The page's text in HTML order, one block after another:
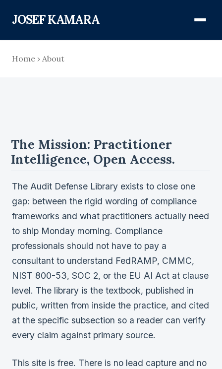
JOSEF KAMARA
FISMA & NIST RMF
FedRAMP
Federal AI Governance
GovCon Compliance
Federal Cybersecurity
Federal Zero Trust
Federal GRC Engineering
SOC 2
Cybersecurity
Home › About
The Mission: Practitioner
Intelligence, Open Access.
The Audit Defense Library exists to close one
gap: between the rigid wording of compliance
frameworks and what practitioners actually need
to ship Monday morning. Compliance
professionals should not have to pay a
consultant to understand FedRAMP, CMMC,
NIST 800-53, SOC 2, or the EU AI Act at clause
level. The library is the textbook, published in
public, written from inside the practice, and cited
at the specific subsection so a reader can verify
every claim against primary source.
This site is free. There is no lead capture and no